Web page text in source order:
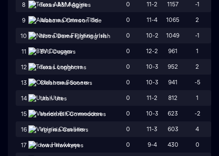
8 Texas A&M Aggies 0 11-2 1157 -1
9 Alabama Crimson Tide 0 11-4 1065 2
10 Notre Dame Fighting Irish 0 10-2 1049 -1
11 BYU Cougars 0 12-2 961 1
12 Texas Longhorns 0 10-3 952 2
13 Oklahoma Sooners 0 10-3 941 -5
14 Utah Utes 0 11-2 812 1
15 Vanderbilt Commodores 0 10-3 623 -2
16 Virginia Cavaliers 0 11-3 603 4
17 Iowa Hawkeyes 0 9-4 430 0